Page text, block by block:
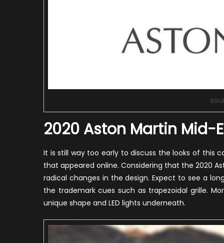
2020 Aston Martin Mid-
It is still way too early to discuss the looks of this
that appeared online. Considering that the 2020
radical changes in the design. Expect to see a
the trademark cues such as trapezoidal grille.
unique shape and LED lights underneath.